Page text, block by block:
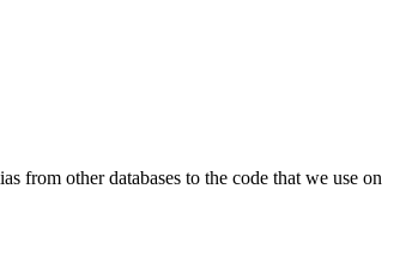
from other databases to the code that we use on